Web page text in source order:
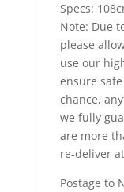
Specs:
Note: Due
please
use our
ensure
chance,
we fully
are more
re-deliver
Postage to